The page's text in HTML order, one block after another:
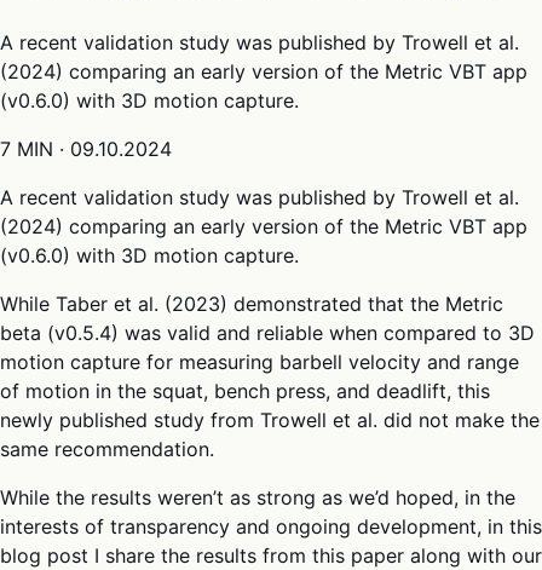
A recent validation study was published by Trowell et al.
(2024) comparing an early version of the Metric VBT app
(v0.6.0) with 3D motion capture.
7 MIN · 09.10.2024
A recent validation study was published by Trowell et al.
(2024) comparing an early version of the Metric VBT app
(v0.6.0) with 3D motion capture.
While Taber et al. (2023) demonstrated that the Metric
beta (v0.5.4) was valid and reliable when compared to 3D
motion capture for measuring barbell velocity and range
of motion in the squat, bench press, and deadlift, this
newly published study from Trowell et al. did not make the
same recommendation.
While the results weren’t as strong as we’d hoped, in the
interests of transparency and ongoing development, in this
blog post I share the results from this paper along with our